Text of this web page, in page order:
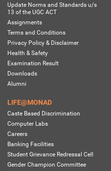
Update Norms and Standards u/s
13 of the UGC ACT
Assignments
Terms and Conditions
Privacy Policy & Disclaimer
Health & Safety
Examination Result
Downloads
Alumni
LIFE@MONAD
Caste Based Discrimination
Computer Labs
Careers
Banking Facilities
Student Grievance Redressal Cell
Gender Champion Committee